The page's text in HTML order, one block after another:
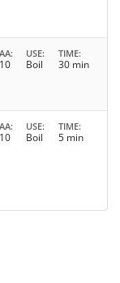
AA
10
USE
Boil
TIME
30 min
AA
10
USE
Boil
TIME
5 min